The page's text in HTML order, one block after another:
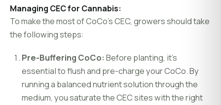
Managing CEC for Cannabis:
To make the most of CoCo’s CEC, growers should take
the following steps:
Pre-Buffering CoCo: Before planting, it’s
essential to flush and pre-charge your CoCo. By
running a balanced nutrient solution through the
medium, you saturate the CEC sites with the right